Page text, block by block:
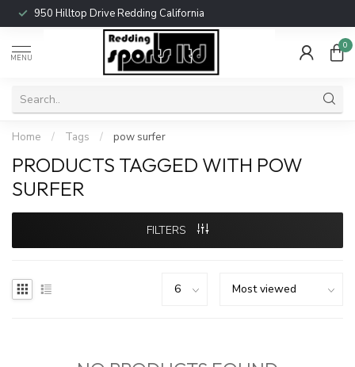
950 Hilltop Drive Redding California
MENU
0
Home / Tags / pow surfer
PRODUCTS TAGGED WITH POW
SURFER
FILTERS